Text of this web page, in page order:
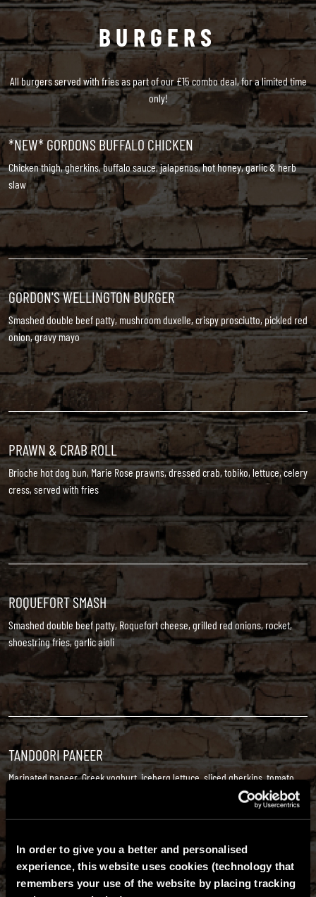
In order to give you a better and personalised
experience, this website uses cookies (technology that
remembers your use of the website by placing tracking
BURGERS
All burgers served with fries as part of our £15 combo deal, for a limited time
only!
*NEW* GORDONS BUFFALO CHICKEN
Chicken thigh, gherkins, buffalo sauce, jalapenos, hot honey, garlic & herb
slaw
GORDON'S WELLINGTON BURGER
Smashed double beef patty, mushroom duxelle, crispy prosciutto, pickled red
onion, gravy mayo
PRAWN & CRAB ROLL
Brioche hot dog bun, Marie Rose prawns, dressed crab, tobiko, lettuce, celery
cress, served with fries
ROQUEFORT SMASH
Smashed double beef patty, Roquefort cheese, grilled red onions, rocket,
shoestring fries, garlic aioli
TANDOORI PANEER
Marinated paneer, Greek yoghurt, iceberg lettuce, sliced gherkins, tomato,
Vegetarian